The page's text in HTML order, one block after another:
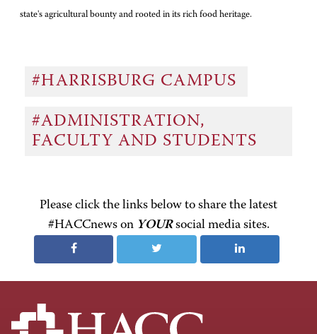
state's agricultural bounty and rooted in its rich food heritage.
#HARRISBURG CAMPUS
#ADMINISTRATION,
FACULTY AND STUDENTS
Please click the links below to share the latest
#HACCnews on YOURsocial media sites.